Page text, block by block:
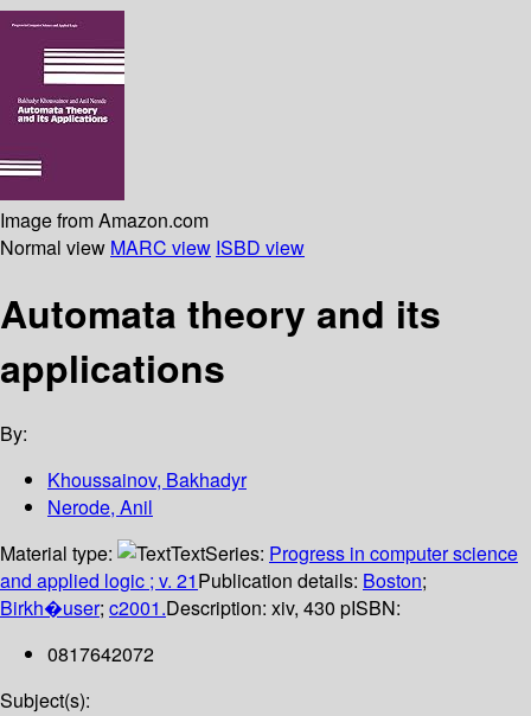
Image from Amazon.com
Normal view MARC view ISBD view
Automata theory and its
applications
By:
Khoussainov, Bakhadyr
Nerode, Anil
Material type:
TextSeries: Progress in computer science
and applied logic ; v. 21Publication details: Boston;
Birkh�user; c2001.Description: xiv, 430 pISBN:
0817642072
Subject(s):